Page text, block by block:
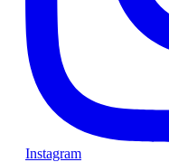
Instagram